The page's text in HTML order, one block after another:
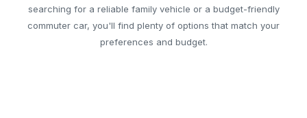
searching for a reliable family vehicle or a budget-friendly
commuter car, you'll find plenty of options that match your
preferences and budget.